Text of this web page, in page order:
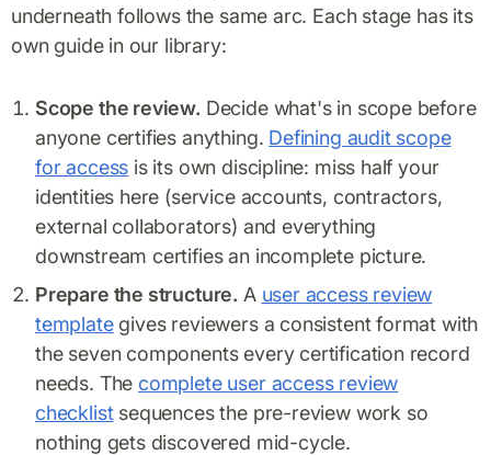
underneath follows the same arc. Each stage has its
own guide in our library:
Scope the review. Decide what's in scope before
anyone certifies anything. Defining audit scope
for access is its own discipline: miss half your
identities here (service accounts, contractors,
external collaborators) and everything
downstream certifies an incomplete picture.
Prepare the structure. A user access review
templategives reviewers a consistent format with
the seven components every certification record
needs. The complete user access review
checklistsequences the pre-review work so
nothing gets discovered mid-cycle.